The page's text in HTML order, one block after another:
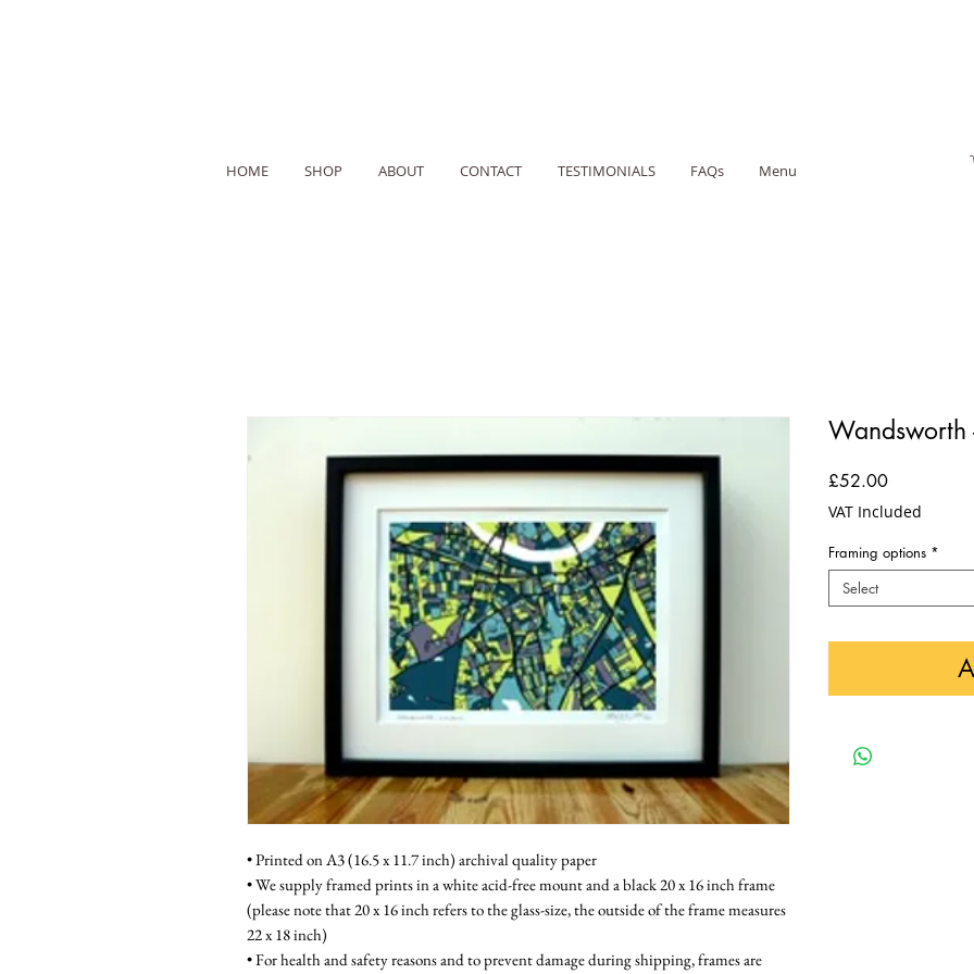
HOME SHOP ABOUT CONTACT TESTIMONIALS FAQs Menu
• Printed on A3 (16.5 x 11.7 inch) archival quality paper
• We supply framed prints in a white acid-free mount and a black 20 x 16 inch frame
(please note that 20 x 16 inch refers to the glass-size, the outside of the frame measures
22 x 18 inch)
• For health and safety reasons and to prevent damage during shipping, frames are
Wandsworth
£52.00Price
VAT Included
Framing options *
Select